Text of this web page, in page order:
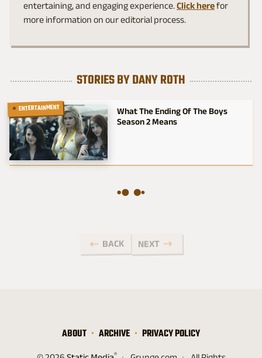
entertaining, and engaging experience. Click herefor
more information on our editorial process.
STORIES BY DANY ROTH
ENTERTAINMENT
What The Ending Of The Boys
Season 2 Means
BACK NEXT
ABOUT ARCHIVE PRIVACY POLICY
®